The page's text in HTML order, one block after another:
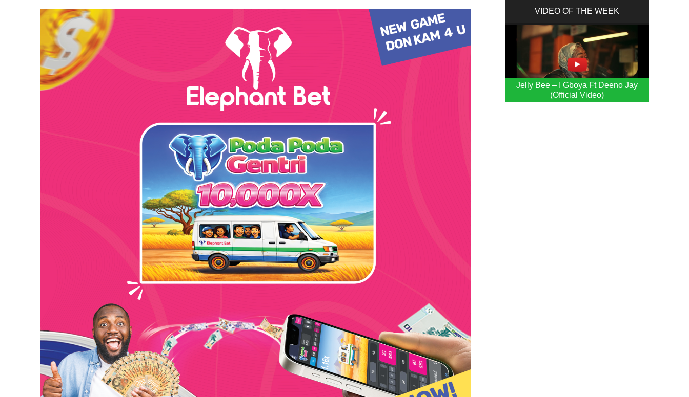
VIDEO OF THE WEEK
Jelly Bee – I Gboya Ft Deeno Jay
(Official Video)